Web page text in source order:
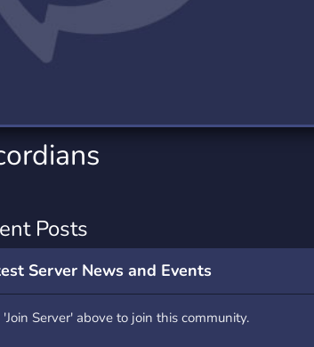
Travel
Posts
Server News and Events
'Join Server' above to join this community.